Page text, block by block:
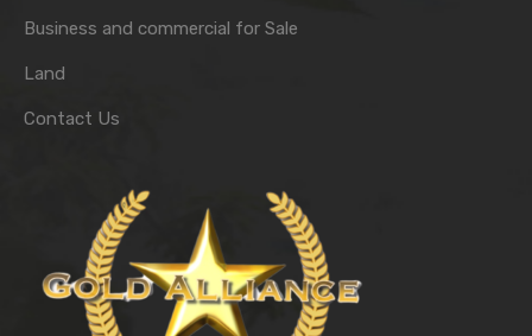
Business and commercial for Sale
Land
Contact Us